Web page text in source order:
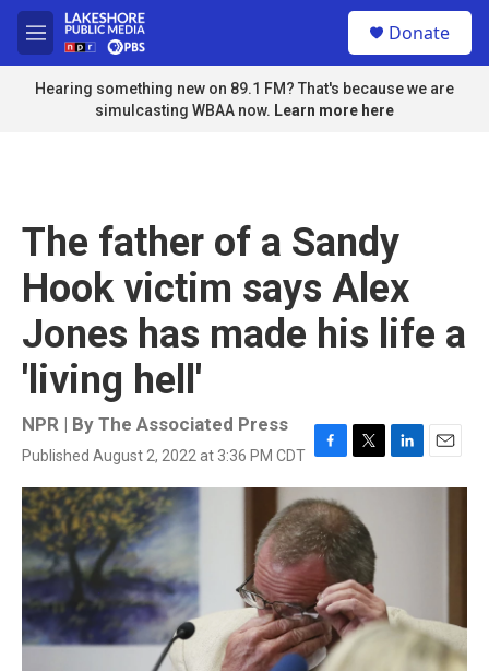
Skip to main content
M
e
n
u
Donate
Hearing something new on 89.1 FM? That's because we are
simulcasting WBAA now. Learn more here
The father of a Sandy
Hook victim says Alex
Jones has made his life a
'living hell'
NPR | By The Associated Press
Published August 2, 2022 at 3:36 PM CDT F
a
c
e
b
o
o
k
T
w
i
t
e
r
L
i
n
E
m